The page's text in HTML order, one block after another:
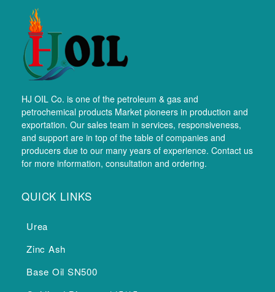
HJ OIL Co. is one of the petroleum & gas and
petrochemical products Market pioneers in production and
exportation. Our sales team in services, responsiveness,
and support are in top of the table of companies and
producers due to our many years of experience. Contact us
for more information, consultation and ordering.
QUICK LINKS
Urea
Zinc Ash
Base Oil SN500